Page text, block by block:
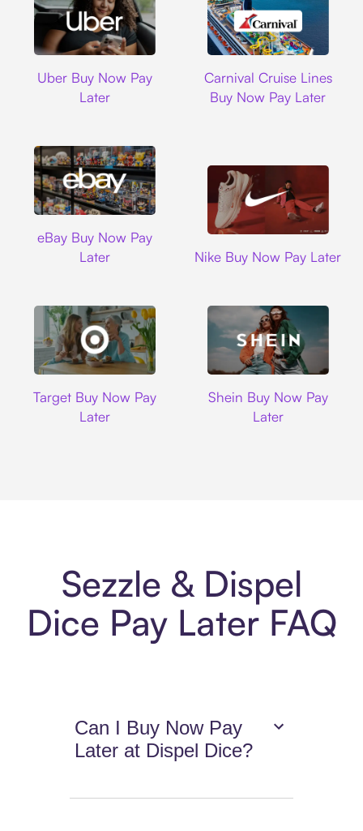
Uber Buy Now Pay
Later
Carnival Cruise Lines
Buy Now Pay Later
eBay Buy Now Pay
Later
Nike Buy Now Pay Later
Target Buy Now Pay
Later
Shein Buy Now Pay
Later
Sezzle & Dispel
Dice Pay Later FAQ
Can I Buy Now Pay
Later at Dispel Dice?